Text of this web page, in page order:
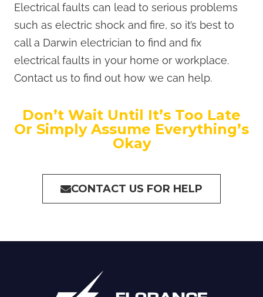
Electrical faults can lead to serious problems
such as electric shock and fire, so it’s best to
call a Darwin electrician to find and fix
electrical faults in your home or workplace.
Contact us to find out how we can help.
Don’t Wait Until It’s Too Late
Or Simply Assume Everything’s
Okay
CONTACT US FOR HELP